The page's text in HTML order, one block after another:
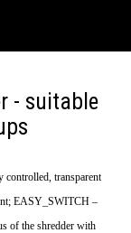
- suitable
controlled, transparent
EASY_SWITCH –
of the shredder with